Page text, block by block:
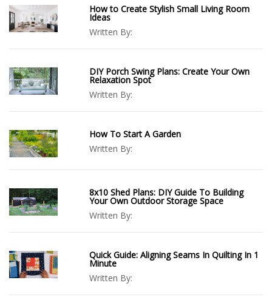
How to Create Stylish Small Living Room
Ideas
Written By:
DIY Porch Swing Plans: Create Your Own
Relaxation Spot
Written By:
How To Start A Garden
Written By:
8x10 Shed Plans: DIY Guide To Building
Your Own Outdoor Storage Space
Written By:
Quick Guide: Aligning Seams In Quilting In 1
Minute
Written By: